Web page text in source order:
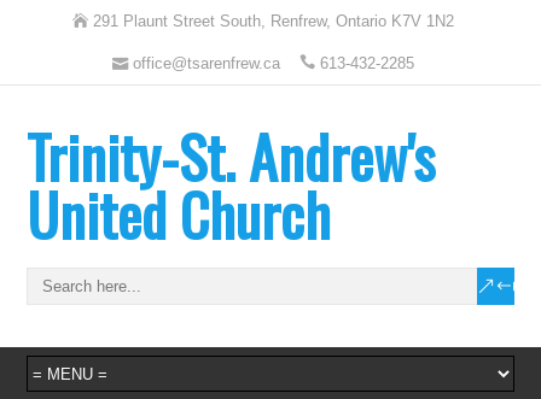
291 Plaunt Street South, Renfrew, Ontario K7V 1N2
office@tsarenfrew.ca 613-432-2285
Trinity-St. Andrew's
United Church